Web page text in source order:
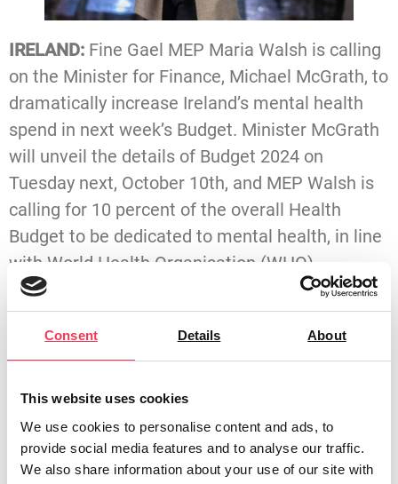
Consent Details About
This website uses cookies
We use cookies to personalise content and ads, to
provide social media features and to analyse our traffic.
We also share information about your use of our site with
IRELAND: Fine Gael MEP Maria Walsh is calling
on the Minister for Finance, Michael McGrath, to
dramatically increase Ireland’s mental health
spend in next week’s Budget. Minister McGrath
will unveil the details of Budget 2024 on
Tuesday next, October 10th, and MEP Walsh is
calling for 10 percent of the overall Health
Budget to be dedicated to mental health, in line
with World Health Organisation (WHO)
recommendations.
A long-time campaigner for better mental
health services and support, Walsh believes a
the country. She is appealing to the Finance
Minister and her Fine Gael Government
colleagues to do the right thing on Tuesday.